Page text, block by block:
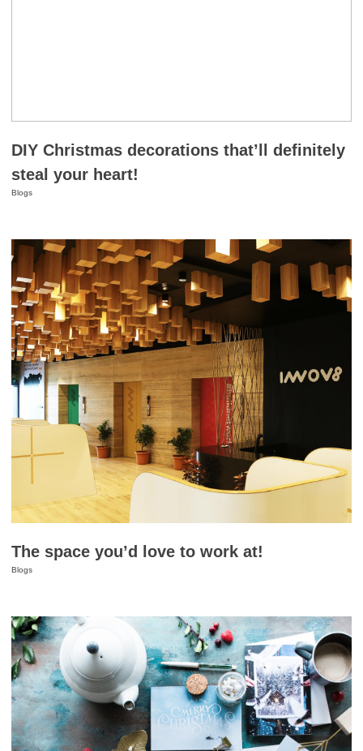
DIY Christmas decorations that’ll definitely
steal your heart!
Blogs
The space you’d love to work at!
Blogs